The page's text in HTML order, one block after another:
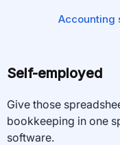
Accounting
Self-employed
Give those
bookkeeping in one
software.